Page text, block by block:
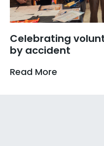
Celebrating
by accident
Read More